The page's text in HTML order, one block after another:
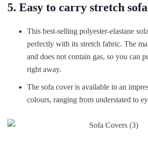
5. Easy to carry stretch
This best-selling polyester-elastane
perfectly with its stretch fabric. The
and does not contain gas, so you can
right away.
The sofa cover is available in an
colours, ranging from understated to